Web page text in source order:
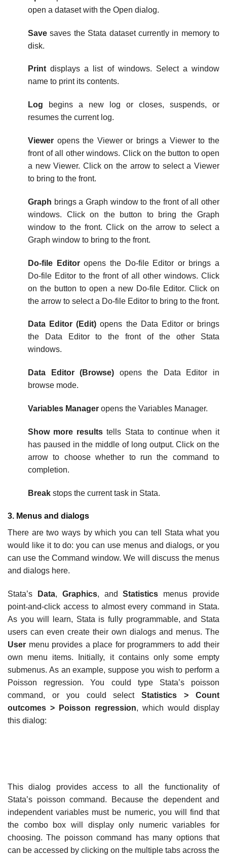
open a dataset with the Open dialog.
Save saves the Stata dataset currently in memory to
disk.
Print displays a list of windows. Select a window
name to print its contents.
Log begins a new log or closes, suspends, or
resumes the current log.
Viewer opens the Viewer or brings a Viewer to the
front of all other windows. Click on the button to open
a new Viewer. Click on the arrow to select a Viewer
to bring to the front.
Graph brings a Graph window to the front of all other
windows. Click on the button to bring the Graph
window to the front. Click on the arrow to select a
Graph window to bring to the front.
Do-file Editoropens the Do-file Editor or brings a
Do-file Editor to the front of all other windows. Click
on the button to open a new Do-file Editor. Click on
the arrow to select a Do-file Editor to bring to the front.
Data Editor (Edit) opens the Data Editor or brings
the Data Editor to the front of the other Stata
windows.
Data Editor (Browse) opens the Data Editor in
browse mode.
Variables Manager opens the Variables Manager.
Show more results tells Stata to continue when it
has paused in the middle of long output. Click on the
arrow to choose whether to run the command to
completion.
Break stops the current task in Stata.
3. Menus and dialogs
There are two ways by which you can tell Stata what you
would like it to do: you can use menus and dialogs, or you
can use the Command window. We will discuss the menus
and dialogs here.
Stata’s Data, Graphics, andStatistics menus provide
point-and-click access to almost every command in Stata.
As you will learn, Stata is fully programmable, and Stata
users can even create their own dialogs and menus. The
User menu provides a place for programmers to add their
own menu items. Initially, it contains only some empty
submenus. As an example, suppose you wish to perform a
Poisson regression. You could type Stata’s poisson
command, or you could selectStatistics > Count
outcomes > Poisson regression, which would display
this dialog:
This dialog provides access to all the functionality of
Stata’s poisson command. Because the dependent and
independent variables must be numeric, you will find that
the combo box will display only numeric variables for
choosing. The poisson command has many options that
can be accessed by clicking on the multiple tabs across the